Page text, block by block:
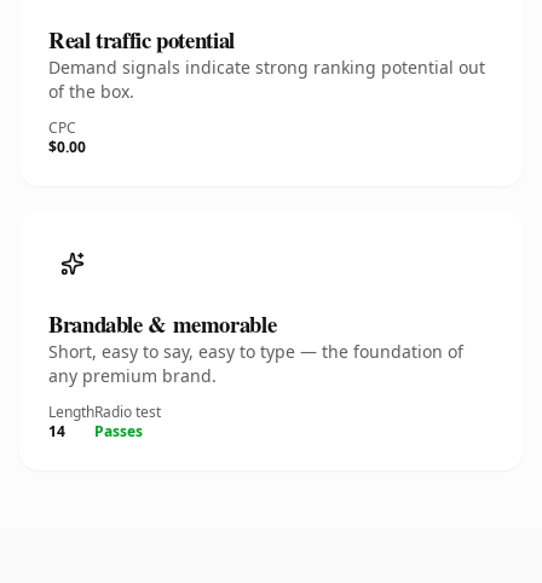
Real traffic potential
Demand signals indicate strong ranking potential out
of the box.
CPC
$0.00
Brandable & memorable
Short, easy to say, easy to type — the foundation of
any premium brand.
Length
14
Radio test
Passes